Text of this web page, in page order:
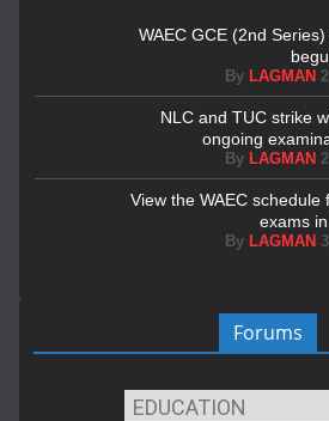
WAEC GCE (2nd
By LAGMAN
NLC and TUC strike
ongoing
By LAGMAN
View the WAEC
exams
By LAGMAN
Forums